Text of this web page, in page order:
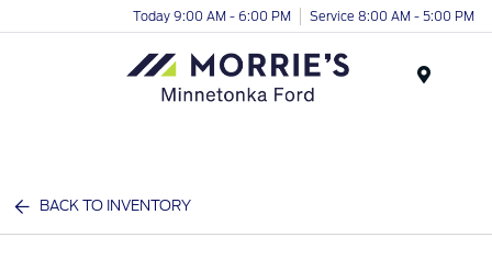
Today 9:00 AM - 6:00 PM Service 8:00 AM - 5:00 PM
BACK TO INVENTORY